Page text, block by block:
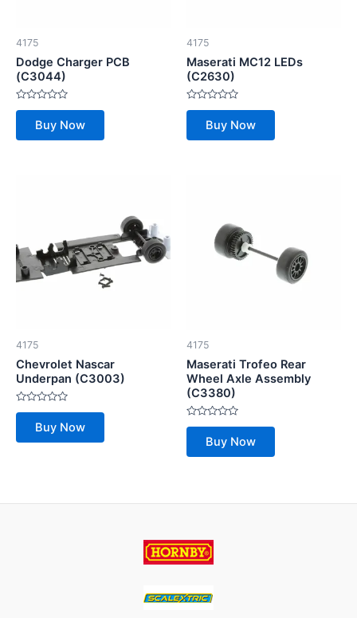
4175
Dodge Charger PCB
(C3044)
Rated
of
Buy Now
4175
Maserati MC12 LEDs
(C2630)
Rated
of
Buy Now
4175
Chevrolet Nascar
Underpan (C3003)
Rated
of
Buy Now
4175
Maserati Trofeo Rear
Wheel Axle Assembly
(C3380)
Rated
of
Buy Now